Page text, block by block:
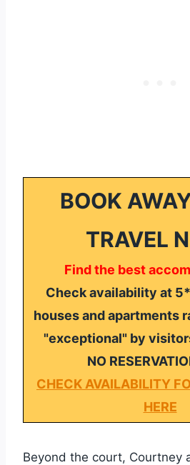
BOOK
TRAVEL
Find the best
Check availability at
houses and apartments
"exceptional" by
NO
CHECK AVAILABILITY
HERE
Beyond the court, Courtney